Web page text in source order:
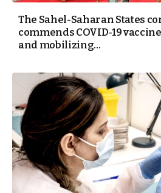
The Sahel-Saharan States
commends COVID-19
and mobilizing...